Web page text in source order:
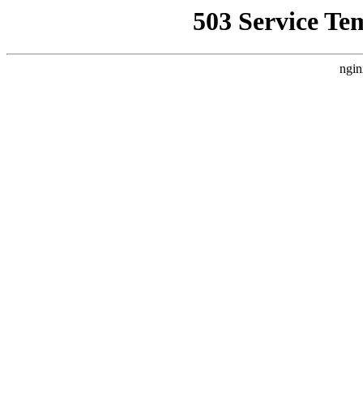
503 Service